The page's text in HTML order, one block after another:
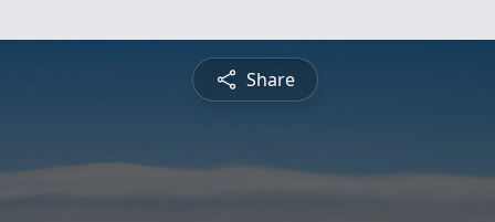
Share